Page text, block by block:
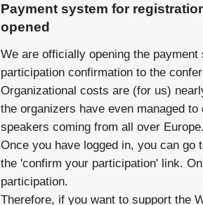
Payment system for
opened
We are officially opening the
participation confirmation to the
Organizational costs are (for us)
the organizers have even managed
speakers coming from all over
Once you have logged in, you can go
the 'confirm your participation' link.
participation.
Therefore, if you want to support the